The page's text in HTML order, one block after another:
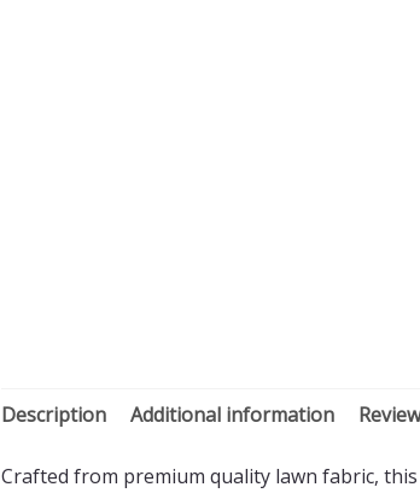
Description Additional information
Crafted from premium quality lawn fabric,